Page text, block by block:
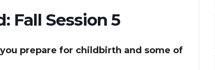
Fall Session 5
prepare for childbirth and some of